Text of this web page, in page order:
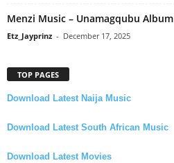
Menzi Music – Unamagqubu Album
Etz_Jayprinz - December 17, 2025
TOP PAGES
Download Latest Naija Music
Download Latest South African Music
Download Latest Movies